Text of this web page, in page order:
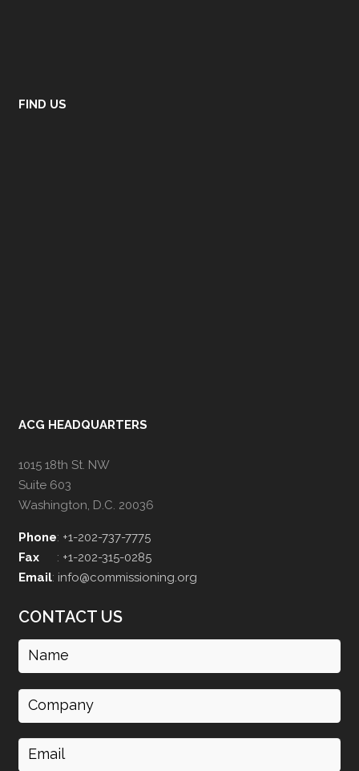
FIND US
ACG HEADQUARTERS
1015 18th St. NW
Suite 603
Washington, D.C. 20036
Phone: +1-202-737-7775
Fax
: +1-202-315-0285
Email: info@commissioning.org
CONTACT US
Name
Company
Email